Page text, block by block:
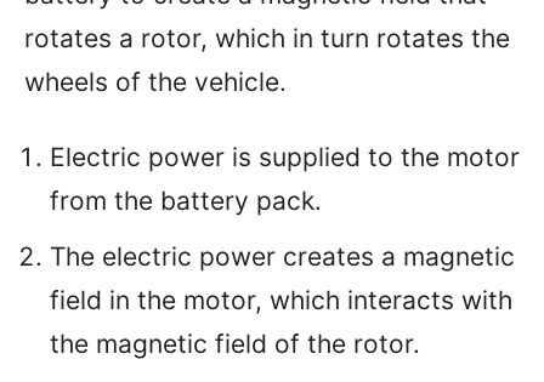
rotates a rotor, which in turn rotates the
wheels of the vehicle.
Electric power is supplied to the motor
from the battery pack.
The electric power creates a magnetic
field in the motor, which interacts with
the magnetic field of the rotor.